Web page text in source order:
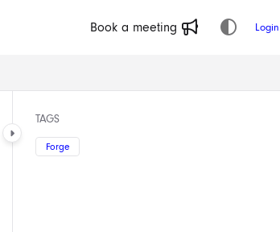
Book a meeting Login
TAGS
Forge